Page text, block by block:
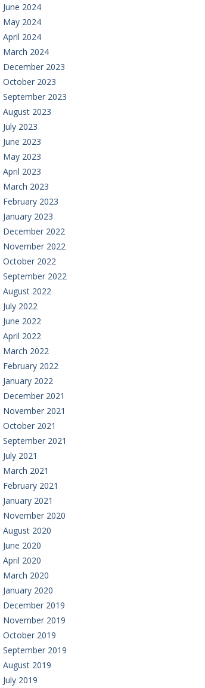
June 2024
May 2024
April 2024
March 2024
December 2023
October 2023
September 2023
August 2023
July 2023
June 2023
May 2023
April 2023
March 2023
February 2023
January 2023
December 2022
November 2022
October 2022
September 2022
August 2022
July 2022
June 2022
April 2022
March 2022
February 2022
January 2022
December 2021
November 2021
October 2021
September 2021
July 2021
March 2021
February 2021
January 2021
November 2020
August 2020
June 2020
April 2020
March 2020
January 2020
December 2019
November 2019
October 2019
September 2019
August 2019
July 2019